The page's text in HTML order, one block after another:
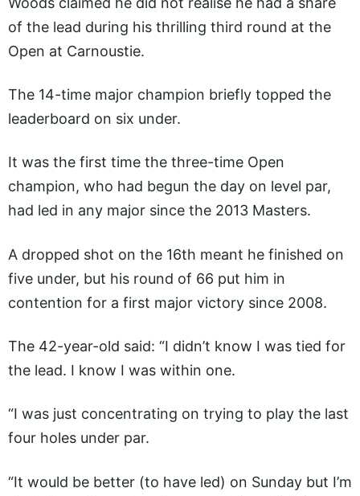
of the lead during his thrilling third round at the
Open at Carnoustie.
The 14-time major champion briefly topped the
leaderboard on six under.
It was the first time the three-time Open
champion, who had begun the day on level par,
had led in any major since the 2013 Masters.
A dropped shot on the 16th meant he finished on
five under, but his round of 66 put him in
contention for a first major victory since 2008.
The 42-year-old said: “I didn’t know I was tied for
the lead. I know I was within one.
“I was just concentrating on trying to play the last
four holes under par.
“It would be better (to have led) on Sunday but I’m